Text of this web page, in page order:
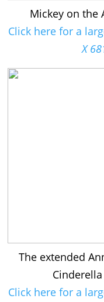
Mickey on the
Click here for a
X
The extended
Click here for a